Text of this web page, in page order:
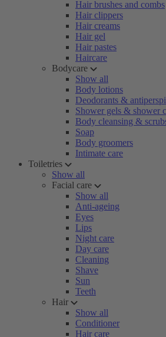
Hair brushes and combs
Hair clippers
Hair creams
Hair gel
Hair pastes
Haircare
Bodycare
Show all
Body lotions
Deodorants &
Shower gels & shower
Body cleansing &
Soap
Body groomers
Intimate care
Toiletries
Show all
Facial care
Show all
Anti-ageing
Eyes
Lips
Night care
Day care
Cleaning
Shave
Sun
Teeth
Hair
Show all
Conditioner
Hair care